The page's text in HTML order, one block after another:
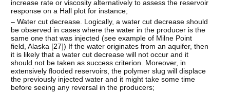
increase rate or viscosity alternatively to assess the reservoir
response on a Hall plot for instance;
– Water cut decrease. Logically, a water cut decrease should
be observed in cases where the water in the producer is the
same one that was injected (see example of Milne Point
field, Alaska [27]) If the water originates from an aquifer, then
it is likely that a water cut decrease will not occur and it
should not be taken as success criterion. Moreover, in
extensively flooded reservoirs, the polymer slug will displace
the previously injected water and it might take some time
before seeing any reversal in the producers;